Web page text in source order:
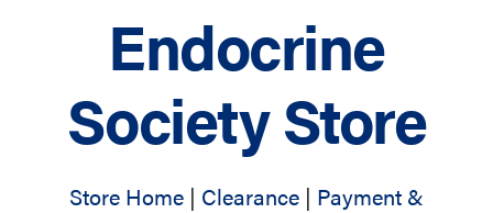
Endocrine
Society Store
Store Home | Clearance | Payment &